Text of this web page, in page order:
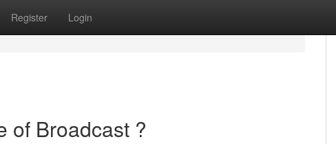
Register Login
of Broadcast ?